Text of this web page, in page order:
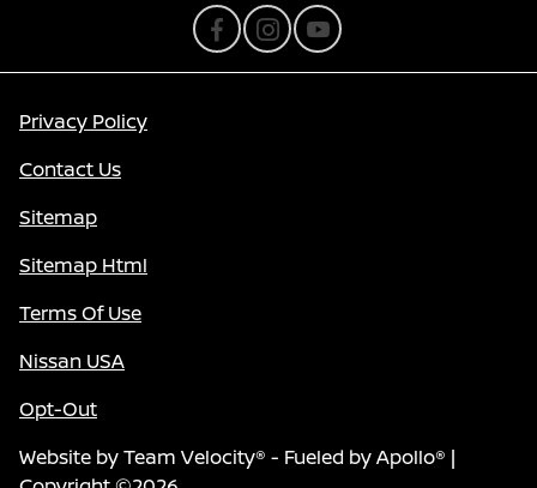
Privacy Policy
Contact Us
Sitemap
Sitemap Html
Terms Of Use
Nissan USA
Opt-Out
Website byTeam Velocity® - Fueled by Apollo® |